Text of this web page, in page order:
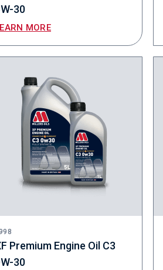
30
MORE
Premium Engine Oil C3
30